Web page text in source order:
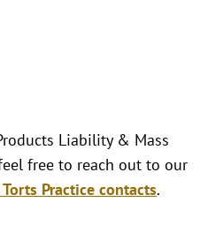
Liability & Mass
free to reach out to our
Practice contacts.